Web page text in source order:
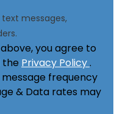
messages,
you agree to
the Privacy Policy.
frequency
& Data rates may